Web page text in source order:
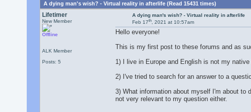
A dying man's wish? - Virtual reality in afterlife (Read 15431 times)
Lifetimer
New Member
Offline
ALK Member
Posts: 5
A dying man's wish? - Virtual reality in afterlife
Feb 17th, 2021 at 10:57am
Hello everyone!
This is my first post to these forums and as
1) I live in Europe and English is not my
2) I've tried to search for an answer to a
3) What information about myself I'm about to
not very relevant to my question either.